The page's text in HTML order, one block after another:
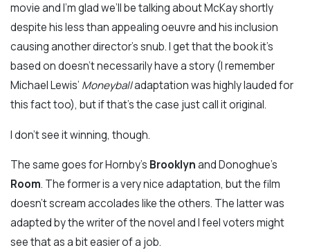
movie and I’m glad we’ll be talking about McKay shortly
despite his less than appealing oeuvre and his inclusion
causing another director’s snub. I get that the book it’s
based on doesn’t necessarily have a story (I remember
Michael Lewis’ Moneyballadaptation was highly lauded for
this fact too), but if that’s the case just call it original.
I don’t see it winning, though.
The same goes for Hornby’s Brooklynand Donoghue’s
Room. The former is a very nice adaptation, but the film
doesn’t scream accolades like the others. The latter was
adapted by the writer of the novel and I feel voters might
see that as a bit easier of a job.